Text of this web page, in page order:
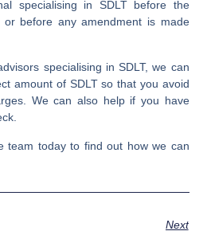
specialising in SDLT before the
before any amendment is made
specialising in SDLT, we can
amount of SDLT so that you avoid
We can also help if you have
team today to find out how we can
Next